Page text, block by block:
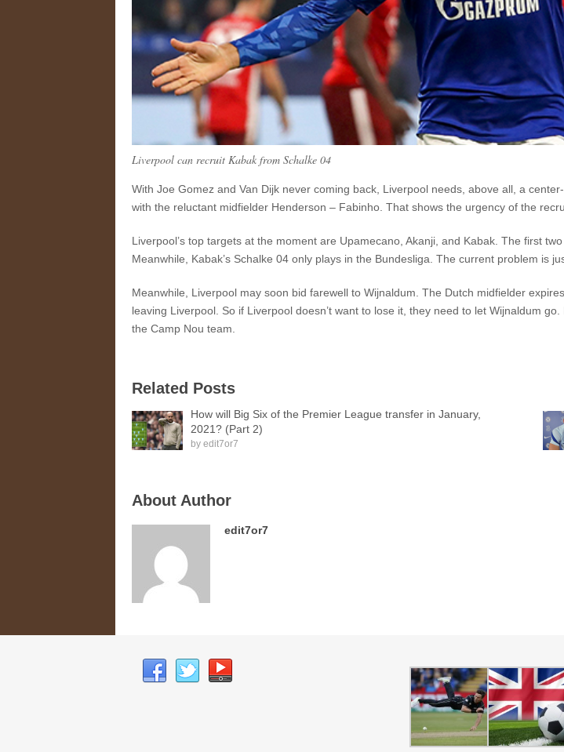
Liverpool can recruit Kabak from Schalke 04
With Joe Gomez and Van Dijk never coming back, Liverpool needs, above all, a
with the reluctant midfielder Henderson – Fabinho. That shows the urgency of the
Liverpool’s top targets at the moment are Upamecano, Akanji, and Kabak. The first
Meanwhile, Kabak’s Schalke 04 only plays in the Bundesliga. The current problem is
Meanwhile, Liverpool may soon bid farewell to Wijnaldum. The Dutch midfielder
leaving Liverpool. So if Liverpool doesn’t want to lose it, they need to let Wijnaldum
the Camp Nou team.
Related Posts
How will Big Six of the Premier League transfer in January,
2021? (Part 2)
by edit7or7
About Author
edit7or7